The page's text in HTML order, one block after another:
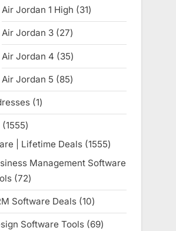
products
Air Jordan 1 High 3131
products
Air Jordan 3 2727
products
Air Jordan 4 3535
products
Air Jordan 5 8585
products
11
product
15551555
products
| Lifetime Deals 15551555
products
Management Software
7272
products
Software Deals 1010
products
Software Tools 6969